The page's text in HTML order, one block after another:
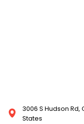
3006 S Hudson Rd,
States